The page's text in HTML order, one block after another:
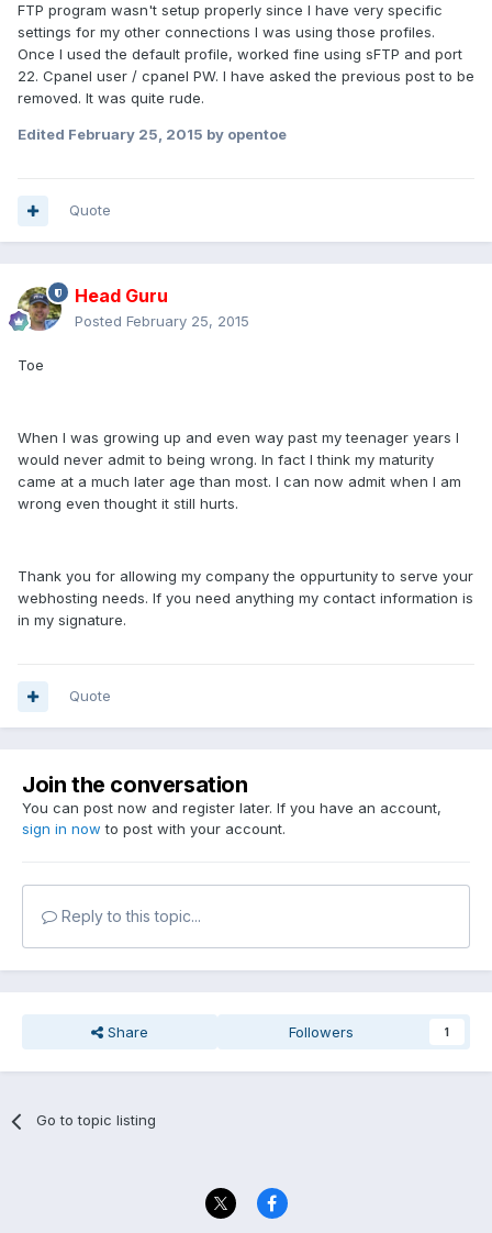
FTP program wasn't setup properly since I have very specific
settings for my other connections I was using those profiles.
Once I used the default profile, worked fine using sFTP and port
22. Cpanel user / cpanel PW. I have asked the previous post to be
removed. It was quite rude.
Edited February 25, 2015 by opentoe
Quote
Head Guru
Posted February 25, 2015
Toe
When I was growing up and even way past my teenager years I
would never admit to being wrong. In fact I think my maturity
came at a much later age than most. I can now admit when I am
wrong even thought it still hurts.
Thank you for allowing my company the oppurtunity to serve your
webhosting needs. If you need anything my contact information is
in my signature.
Quote
Join the conversation
You can post now and register later. If you have an account,
sign in now to post with your account.
Reply to this topic...
Share Followers 1
Go to topic listing